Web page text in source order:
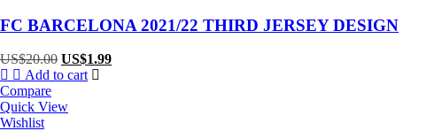
FC BARCELONA 2021/22 THIRD JERSEY DESIGN
US$20.00 Original
price
US$20.00.
US$1.99Current
Add to cart
Compare
Quick View
Wishlist